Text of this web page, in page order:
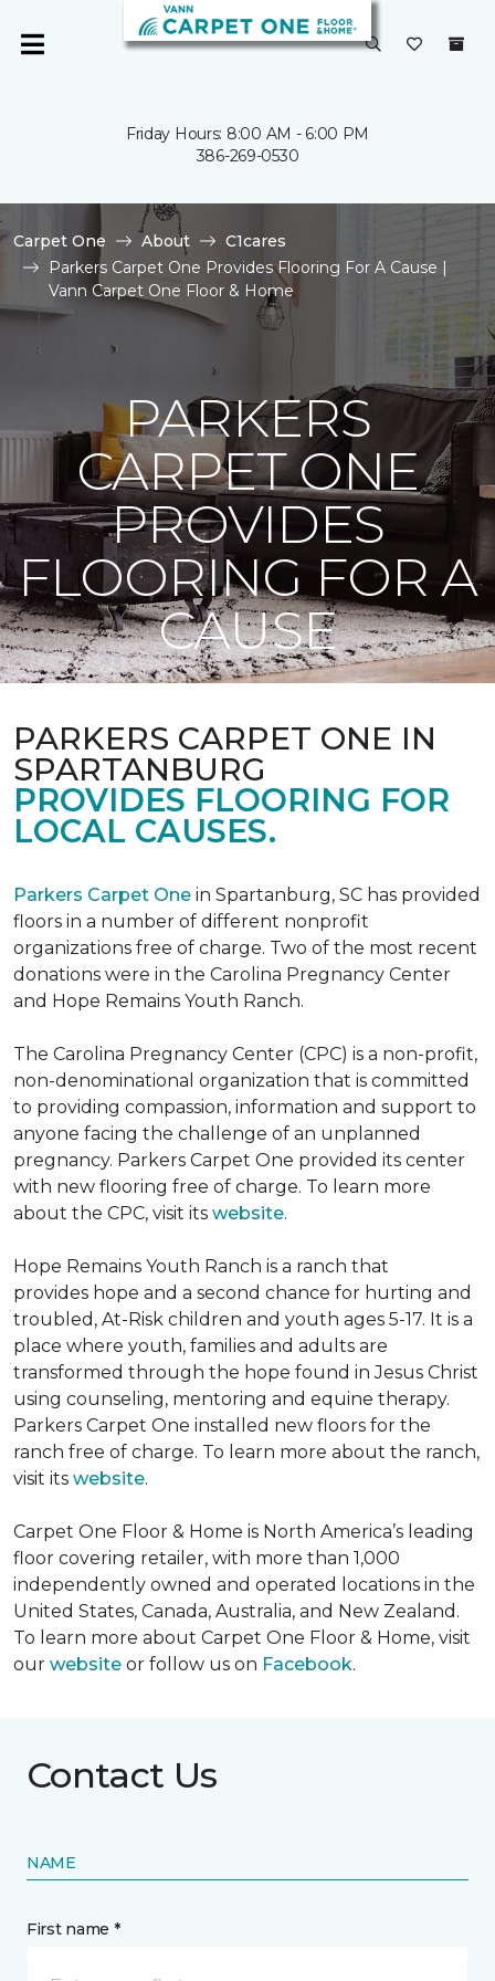
Friday Hours: 8:00 AM - 6:00 PM
386-269-0530
Carpet One About
C1cares
Parkers Carpet One Provides Flooring For A Cause |
Vann Carpet One Floor & Home
PARKERS
CARPET ONE
PROVIDES
FLOORING FOR A
CAUSE
PARKERS CARPET ONE IN
SPARTANBURG
PROVIDES FLOORING FOR
LOCAL CAUSES.
Parkers Carpet One in Spartanburg, SC has provided
floors in a number of different nonprofit
organizations free of charge. Two of the most recent
donations were in the Carolina Pregnancy Center
and Hope Remains Youth Ranch.
The Carolina Pregnancy Center (CPC) is a non-profit,
non-denominational organization that is committed
to providing compassion, information and support to
anyone facing the challenge of an unplanned
pregnancy. Parkers Carpet One provided its center
with new flooring free of charge. To learn more
about the CPC, visit its website.
Hope Remains Youth Ranch is a ranch that
provides hope and a second chance for hurting and
troubled, At-Risk children and youth ages 5-17. It is a
place where youth, families and adults are
transformed through the hope found in Jesus Christ
using counseling, mentoring and equine therapy.
Parkers Carpet One installed new floors for the
ranch free of charge. To learn more about the ranch,
visit its website.
Carpet One Floor & Home is North America’s leading
floor covering retailer, with more than 1,000
independently owned and operated locations in the
United States, Canada, Australia, and New Zealand.
To learn more about Carpet One Floor & Home, visit
our website or follow us on Facebook.
Contact Us
NAME
First name *